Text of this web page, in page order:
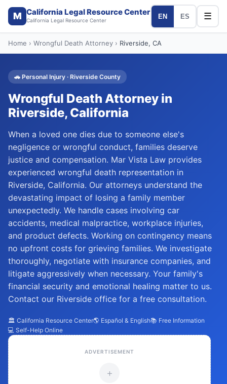
M California Legal Resource Center
California Legal Resource Center
EN ES ☰
Home › Wrongful Death Attorney › Riverside, CA
🚗 Personal Injury · Riverside County
Wrongful Death Attorney in
Riverside, California
When a loved one dies due to someone else's
negligence or wrongful conduct, families deserve
justice and compensation. Mar Vista Law provides
experienced wrongful death representation in
Riverside, California. Our attorneys understand the
devastating impact of losing a family member
unexpectedly. We handle cases involving car
accidents, medical malpractice, workplace injuries,
and product defects. Working on contingency means
no upfront costs for grieving families. We investigate
thoroughly, negotiate with insurance companies, and
litigate aggressively when necessary. Your family's
financial security and emotional healing matter to us.
Contact our Riverside office for a free consultation.
🏛️ California Resource Center🌎 Español & English📚 Free Information
💻 Self-Help Online
ADVERTISEMENT
+